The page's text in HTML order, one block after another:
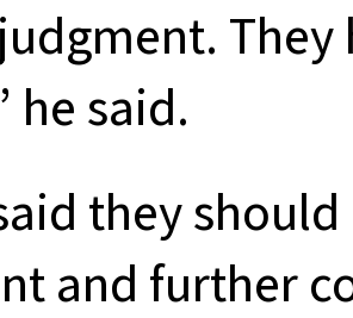
he said.
they
and further